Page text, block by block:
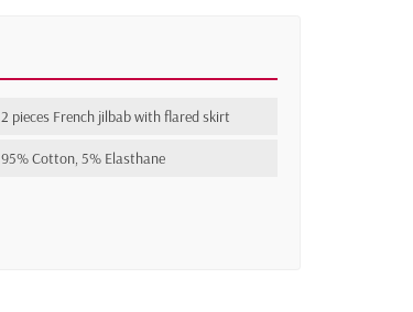
2 pieces French jilbab with flared skirt
95% Cotton, 5% Elasthane